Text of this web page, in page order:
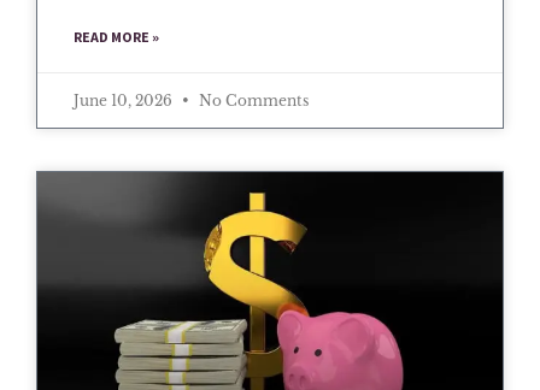
READ MORE »
June 10, 2026 No Comments